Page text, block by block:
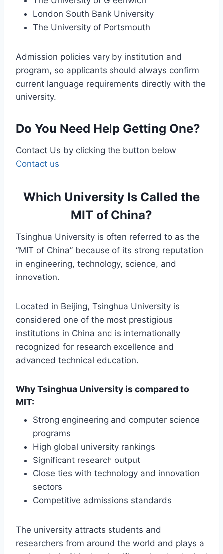
London South Bank University
The University of Portsmouth
Admission policies vary by institution and
program, so applicants should always confirm
current language requirements directly with the
university.
Do You Need Help Getting One?
Contact Us by clicking the button below
Contact us
Which University Is Called the
MIT of China?
Tsinghua University is often referred to as the
“MIT of China” because of its strong reputation
in engineering, technology, science, and
innovation.
Located in Beijing, Tsinghua University is
considered one of the most prestigious
institutions in China and is internationally
recognized for research excellence and
advanced technical education.
Why Tsinghua University is compared to
MIT:
Strong engineering and computer science
programs
High global university rankings
Significant research output
Close ties with technology and innovation
sectors
Competitive admissions standards
The university attracts students and
researchers from around the world and plays a